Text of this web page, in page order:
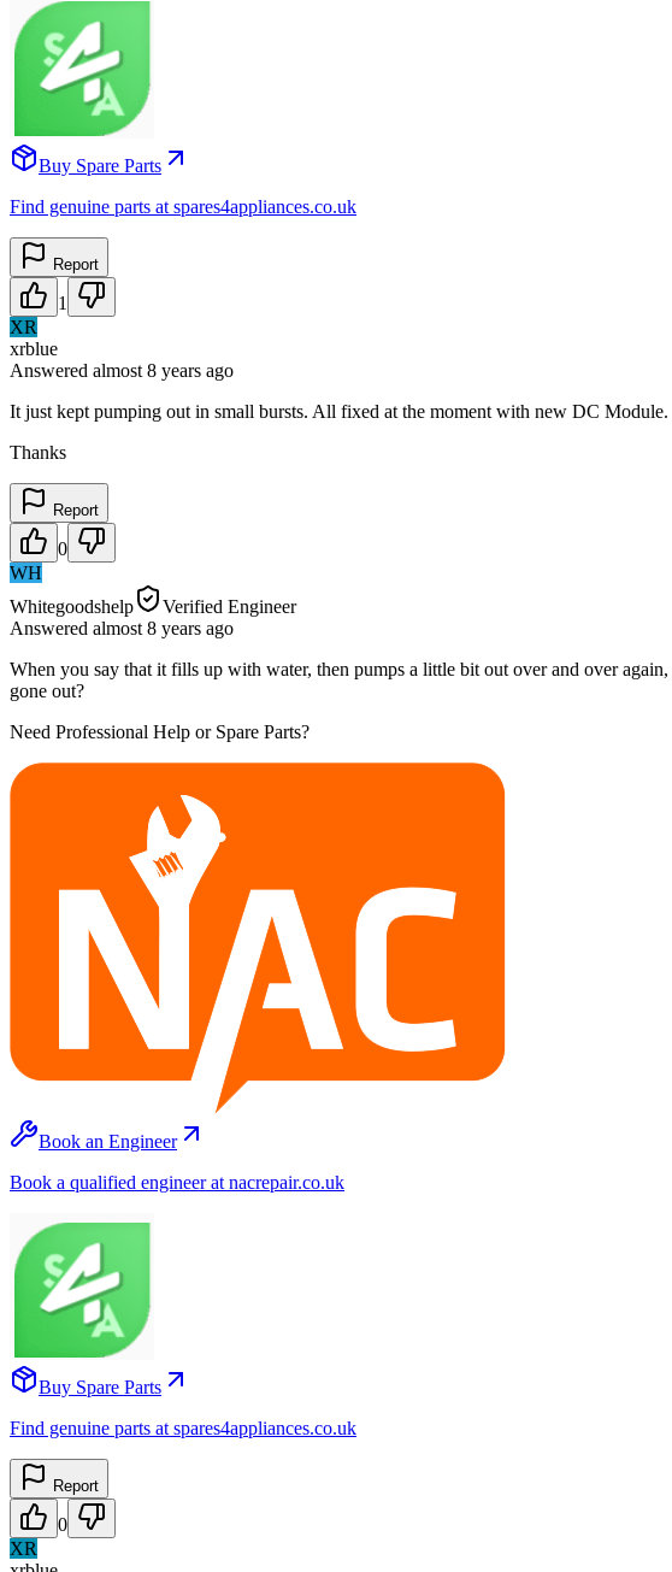
Buy Spare Parts
Find genuine parts at spares4appliances.co.uk
Report
1
XR
xrblue
Answered almost 8 years ago
It just kept pumping out in small bursts. All fixed at the moment with new DC Module.
Thanks
Report
0
WH
Whitegoodshelp
Verified Engineer
Answered almost 8 years ago
When you say that it fills up with water, then pumps a little bit out over and over
gone out?
Need Professional Help or Spare Parts?
Book an Engineer
Book a qualified engineer at nacrepair.co.uk
Buy Spare Parts
Find genuine parts at spares4appliances.co.uk
Report
0
XR